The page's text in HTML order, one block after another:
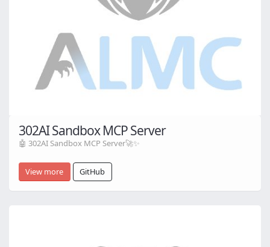
302AI Sandbox MCP Server
🤖 302AI Sandbox MCP Server🚀✨
View more GitHub